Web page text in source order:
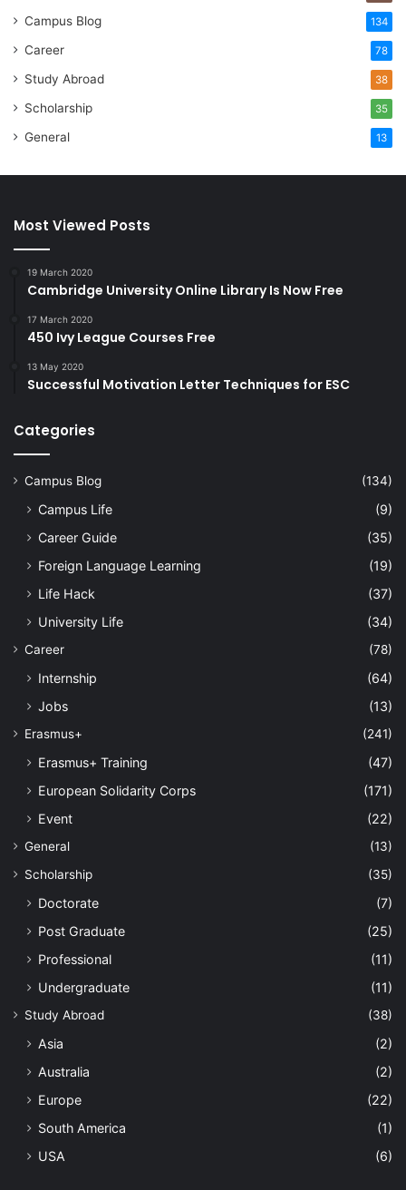
Campus Blog 134
Career 78
Study Abroad 38
Scholarship 35
General 13
Most Viewed Posts
19 March 2020
Cambridge University Online Library Is Now Free
17 March 2020
450 Ivy League Courses Free
13 May 2020
Successful Motivation Letter Techniques for ESC
Categories
Campus Blog (134)
Campus Life
(9)
Career Guide
(35)
Foreign Language Learning
(19)
Life Hack
(37)
University Life
(34)
Career (78)
Internship
(64)
Jobs
(13)
Erasmus+ (241)
Erasmus+ Training
(47)
European Solidarity Corps
(171)
Event
(22)
General
(13)
Scholarship
(35)
Doctorate
(7)
Post Graduate
(25)
Professional
(11)
Undergraduate
(11)
Study Abroad (38)
Asia
(2)
Australia
(2)
Europe
(22)
South America
(1)
USA
(6)